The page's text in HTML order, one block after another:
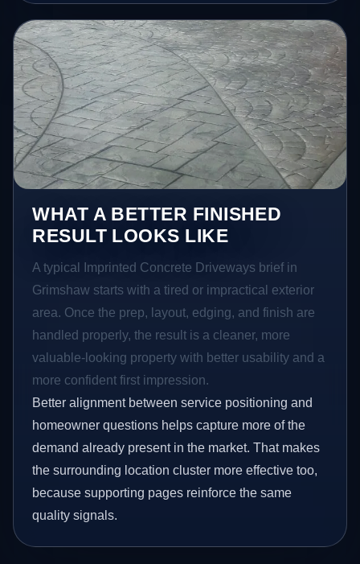
WHAT A BETTER FINISHED
RESULT LOOKS LIKE
A typical Imprinted Concrete Driveways brief in
Grimshaw starts with a tired or impractical exterior
area. Once the prep, layout, edging, and finish are
handled properly, the result is a cleaner, more
valuable-looking property with better usability and a
more confident first impression.
Better alignment between service positioning and
homeowner questions helps capture more of the
demand already present in the market. That makes
the surrounding location cluster more effective too,
because supporting pages reinforce the same
quality signals.